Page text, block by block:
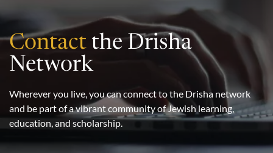
Contact the Drisha
Network
Wherever you live, you can connect to the Drisha network
and be part of a vibrant community of Jewish learning,
education, and scholarship.